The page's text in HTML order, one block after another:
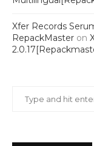
Xfer Records
RepackMaster on